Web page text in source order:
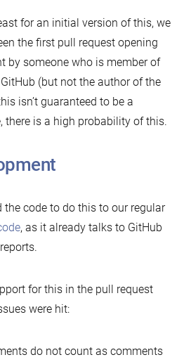
for an initial version of this, we
the first pull request opening
by someone who is member of
(but not the author of the
isn’t guaranteed to be a
there is a high probability of this.
the code to do this to our regular
, as it already talks to GitHub
for this in the pull request
were hit:
do not count as comments